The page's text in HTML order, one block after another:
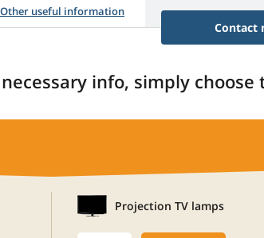
Other useful information
Contact
info, simply choose
Projection TV lamps